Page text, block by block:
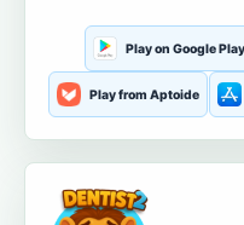
Play on Google Play
Play from Aptoide